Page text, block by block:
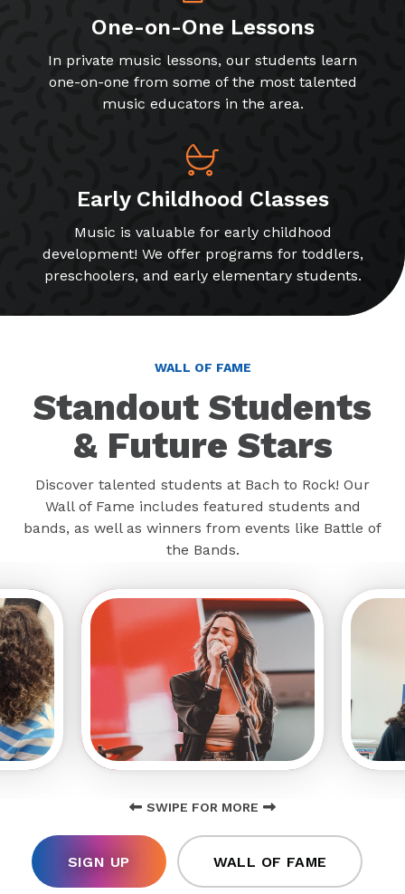
One-on-One Lessons
In private music lessons, our students learn
one-on-one from some of the most talented
music educators in the area.
Early Childhood Classes
Music is valuable for early childhood
development! We offer programs for toddlers,
preschoolers, and early elementary students.
WALL OF FAME
Standout Students
& Future Stars
Discover talented students at Bach to Rock! Our
Wall of Fame includes featured students and
bands, as well as winners from events like Battle of
the Bands.
SWIPE FOR MORE
SIGN UP WALL OF FAME